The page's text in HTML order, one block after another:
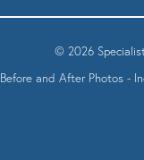
© 2026
Before and After Photos -